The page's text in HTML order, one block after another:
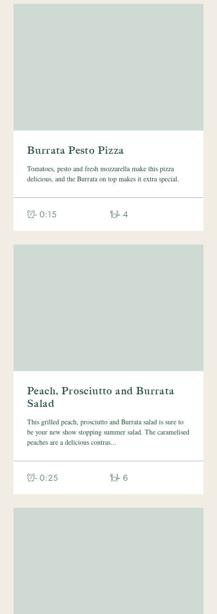
Burrata Pesto Pizza
Tomatoes, pesto and fresh mozzarella make this pizza
delicious, and the Burrata on top makes it extra special.
- 0:15 - 4
Peach, Prosciutto and Burrata
Salad
This grilled peach, prosciutto and Burrata salad is sure to
be your new show stopping summer salad. The caramelised
peaches are a delicious contras...
- 0:25 - 6